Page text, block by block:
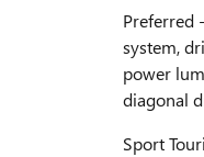
Preferred
system,
power
diagonal
Sport